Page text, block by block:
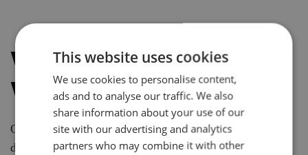
WHY WE DO WHAT
WE DO
Our mission is simple: to supply high-quality, bespoke
diecast model vehicles that reflect the pride, precision,
This website uses cookies
We use cookies to personalise content,
ads and to analyse our traffic. We also
share information about your use of our
site with our advertising and analytics
partners who may combine it with other